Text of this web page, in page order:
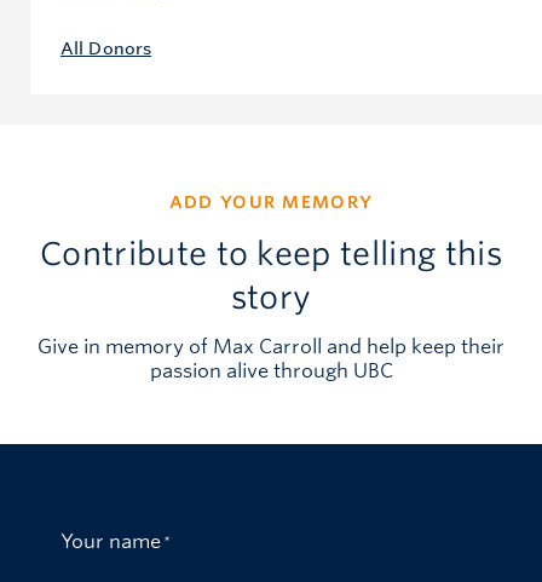
All Donors
ADD YOUR MEMORY
Contribute to keep telling this
story
Give in memory of Max Carroll and help keep their
passion alive through UBC
Your name